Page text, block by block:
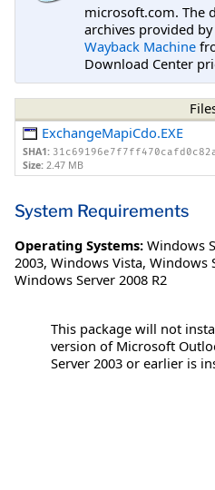
microsoft.com. The
archives provided
Wayback Machine
Download Center
ExchangeMapiCdo.EXE
SHA1:
Size: 2.47 MB
System Requirements
Operating Systems: Windows
2003, Windows Vista, Windows
Windows Server 2008 R2
This package will not
version of Microsoft
Server 2003 or earlier is